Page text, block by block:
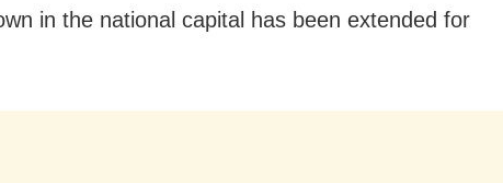
in the national capital has been extended for